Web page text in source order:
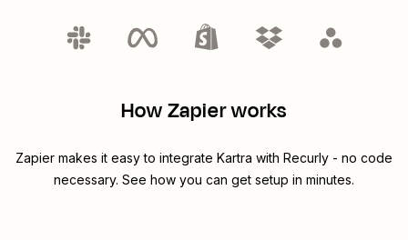
How Zapier works
Zapier makes it easy to integrate Kartra with Recurly - no code
necessary. See how you can get setup in minutes.